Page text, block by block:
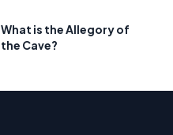
What is the Allegory of
the Cave?